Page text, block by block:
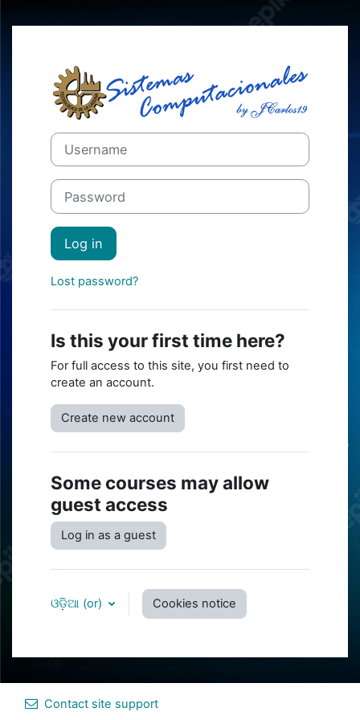
Log in to
Skip to create new account
Username
Password
Log in
Lost password?
Is this your first time here?
For full access to this site, you first need to
create an account.
Create new account
Some courses may allow
guest access
Log in as a guest
ଓଡ଼ିଆ ‎(or)‎ Cookies notice
Contact site support